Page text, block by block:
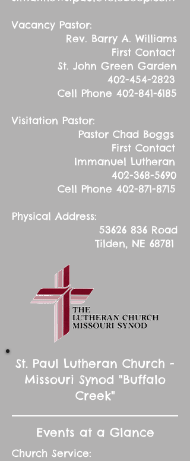
Vacancy Pastor:
Rev. Barry A. Williams
First Contact
St. John Green Garden
402-454-2823
Cell Phone 402-841-6185
Visitation Pastor:
Pastor Chad Boggs
First Contact
Immanuel Lutheran
402-368-5690
Cell Phone 402-871-8715
Physical Address:
53626 836 Road
Tilden, NE 68781
St. Paul Lutheran Church -
Missouri Synod "Buffalo
Creek"
Events at a Glance
Church Service: